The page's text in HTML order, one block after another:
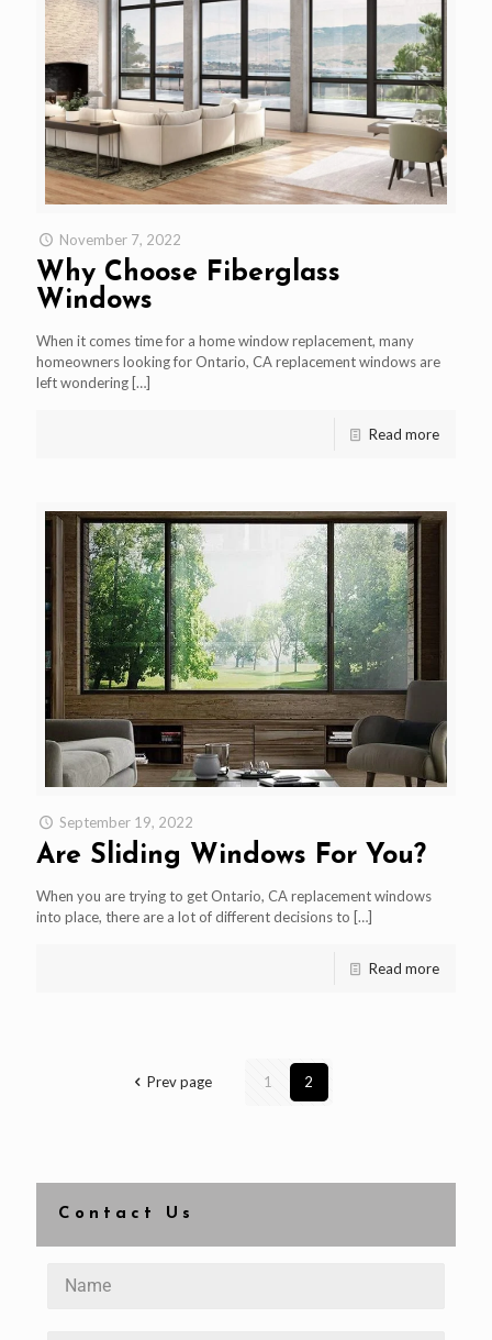
November 7, 2022
Why Choose Fiberglass
Windows
When it comes time for a home window replacement, many
homeowners looking for Ontario, CA replacement windows are
left wondering […]
Read more
September 19, 2022
Are Sliding Windows For You?
When you are trying to get Ontario, CA replacement windows
into place, there are a lot of different decisions to […]
Read more
Prev page 1 2
Contact Us